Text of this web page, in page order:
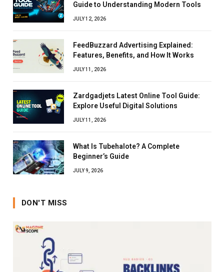
Guide to Understanding Modern Tools
JULY 12, 2026
FeedBuzzard Advertising Explained:
Features, Benefits, and How It Works
JULY 11, 2026
Zardgadjets Latest Online Tool Guide:
Explore Useful Digital Solutions
JULY 11, 2026
What Is Tubehalote? A Complete
Beginner’s Guide
JULY 9, 2026
DON'T MISS